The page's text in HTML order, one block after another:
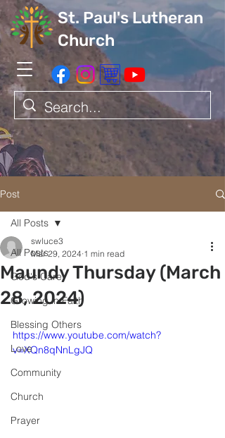
St. Paul's Lutheran
Church
Post
All Posts
God's Care
Growing in Faith
Blessing Others
Love
Community
Church
Prayer
All Posts
Maundy Thursday (March
28, 2024)
swluce3
Mar 29, 2024 1 min read
https://www.youtube.com/watch?
v=XQn8qNnLgJQ